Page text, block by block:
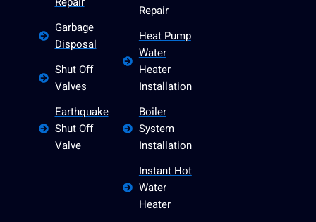
Garbage
Disposal
Shut Off
Valves
Earthquake
Shut Off
Valve
Repair
Heat Pump
Water
Heater
Installation
Boiler
System
Installation
Instant Hot
Water
Heater